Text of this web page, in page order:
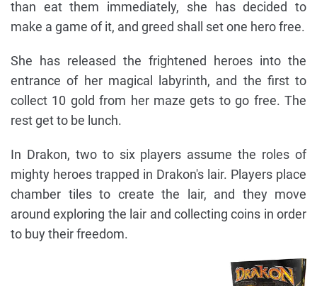
than eat them immediately, she has decided to
make a game of it, and greed shall set one hero free.
She has released the frightened heroes into the
entrance of her magical labyrinth, and the first to
collect 10 gold from her maze gets to go free. The
rest get to be lunch.
In Drakon, two to six players assume the roles of
mighty heroes trapped in Drakon's lair. Players place
chamber tiles to create the lair, and they move
around exploring the lair and collecting coins in order
to buy their freedom.